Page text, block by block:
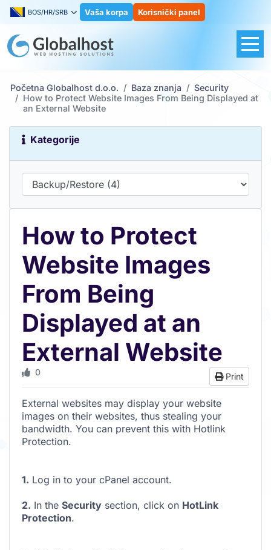
BOS/HR/SRB Vaša korpa Korisnički panel
Početna Globalhost d.o.o. Baza znanja
Security
How to Protect Website Images From Being Displayed at
an External Website
Kategorije
How to Protect
Website Images
From Being
Displayed at an
External Website
Print
0
External websites may display your website
images on their websites, thus stealing your
bandwidth. You can prevent this with Hotlink
Protection.
1. Log in to your cPanel account.
2. In the Security section, click on HotLink
Protection.